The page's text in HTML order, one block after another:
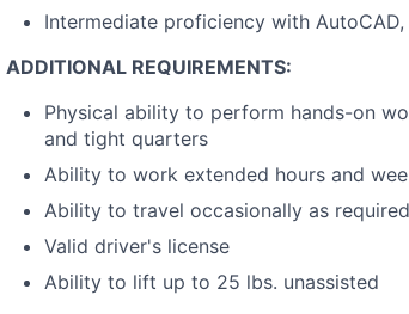
Intermediate proficiency with
ADDITIONAL REQUIREMENTS:
Physical ability to perform hands-on
and tight quarters
Ability to work extended hours and
Ability to travel occasionally as
Valid driver's license
Ability to lift up to 25 lbs. unassisted